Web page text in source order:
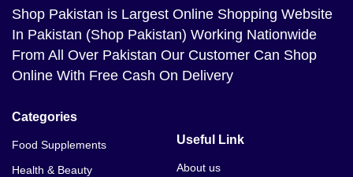
Shop Pakistan is Largest Online Shopping Website
In Pakistan (Shop Pakistan) Working Nationwide
From All Over Pakistan Our Customer Can Shop
Online With Free Cash On Delivery
Categories
Food Supplements
Health & Beauty
Useful Link
About us